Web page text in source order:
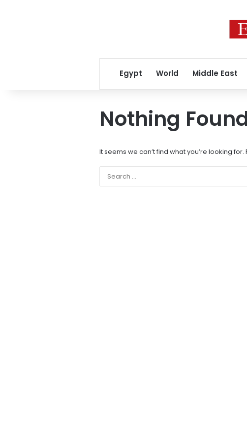
Egypt World Middle East
Nothing
It seems we can’t find what you’re looking